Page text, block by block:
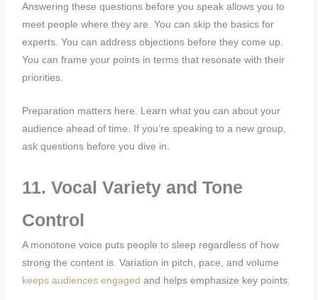
Answering these questions before you speak allows you to
meet people where they are. You can skip the basics for
experts. You can address objections before they come up.
You can frame your points in terms that resonate with their
priorities.
Preparation matters here. Learn what you can about your
audience ahead of time. If you’re speaking to a new group,
ask questions before you dive in.
11. Vocal Variety and Tone
Control
A monotone voice puts people to sleep regardless of how
strong the content is. Variation in pitch, pace, and volume
keeps audiences engaged and helps emphasize key points.